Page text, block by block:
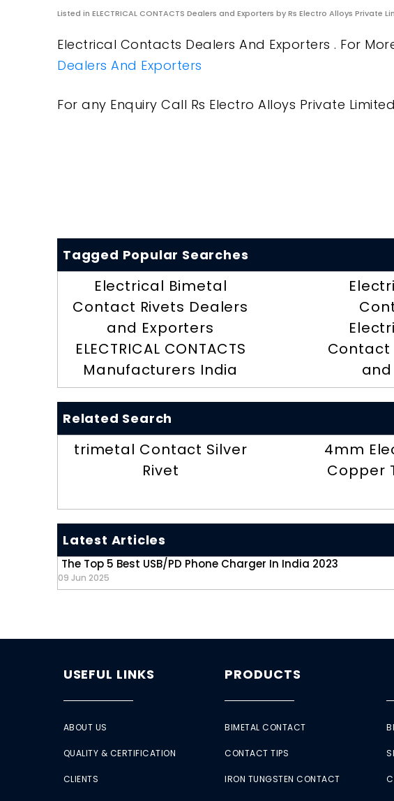
Listed in ELECTRICAL CONTACTS Dealers and Exporters by Rs Electro Alloys Private
Electrical Contacts Dealers And Exporters . For
Dealers And Exporters
For any Enquiry Call Rs Electro Alloys Private
Tagged Popular Searches
Electrical Bimetal
Contact Rivets Dealers
and Exporters
ELECTRICAL CONTACTS
Manufacturers India
Contact
Related Search
trimetal Contact Silver
Rivet
4mm
Copper
Latest Articles
The Top 5 Best USB/PD Phone Charger In India 2023
09 Jun 2025
USEFUL LINKS
ABOUT US
QUALITY & CERTIFICATION
CLIENTS
PRODUCTS
BIMETAL CONTACT
CONTACT TIPS
IRON TUNGSTEN CONTACT